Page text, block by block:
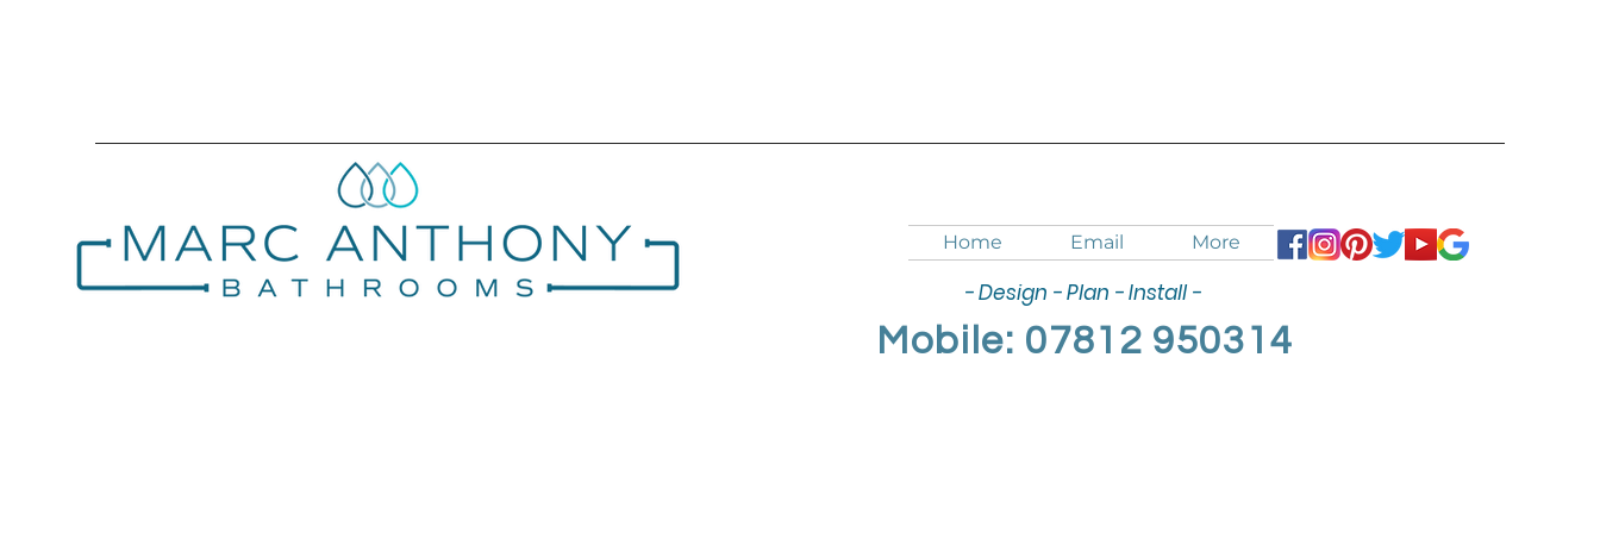
Home Email More
- Design - Plan - Install -
Mobile: 07812 950314